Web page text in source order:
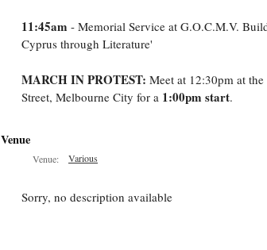
11:45am - Memorial Service at G.O.C.M.V.
Cyprus through Literature'
MARCH IN PROTEST: Meet at 12:30pm at
Street, Melbourne City for a 1:00pm start.
Venue
Venue: Various
Sorry, no description available